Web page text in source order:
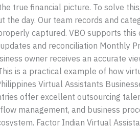
true financial picture. To solve
the day. Our team records and
captured. VBO supports
and reconciliation Monthly
owner receives an accurate
is a practical example of how
Virtual Assistants
offer excellent outsourcing
management, and business
Factor Indian Virtual